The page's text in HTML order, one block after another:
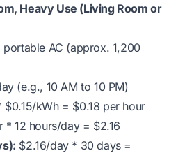
Heavy Use (Living Room or
portable AC (approx. 1,200
(e.g., 10 AM to 10 PM)
$0.15/kWh = $0.18 per hour
* 12 hours/day = $2.16
$2.16/day * 30 days =